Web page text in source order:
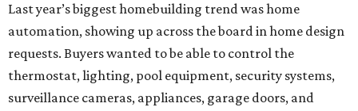
Last year’s biggest homebuilding trend was home
automation, showing up across the board in home design
requests. Buyers wanted to be able to control the
thermostat, lighting, pool equipment, security systems,
surveillance cameras, appliances, garage doors, and